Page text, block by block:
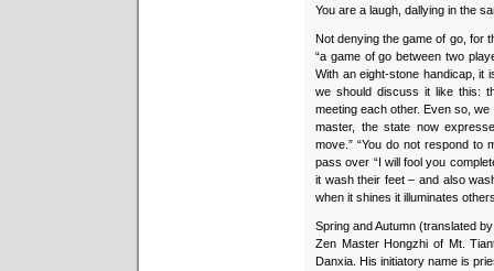
You are a laugh, dallying in the
Not denying the game of go, for
“a game of go between two
With an eight-stone handicap, it
we should discuss it like this:
meeting each other. Even so,
master, the state now
move.” “You do not respond to
pass over “I will fool you
it wash their feet – and also
when it shines it illuminates
Spring and Autumn (translated
Zen Master Hongzhi of Mt.
Danxia. His initiatory name is